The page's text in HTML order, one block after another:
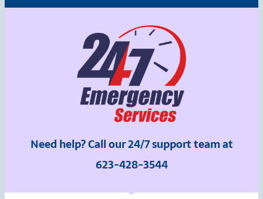
Need help? Call our 24/7 support team at
623-428-3544